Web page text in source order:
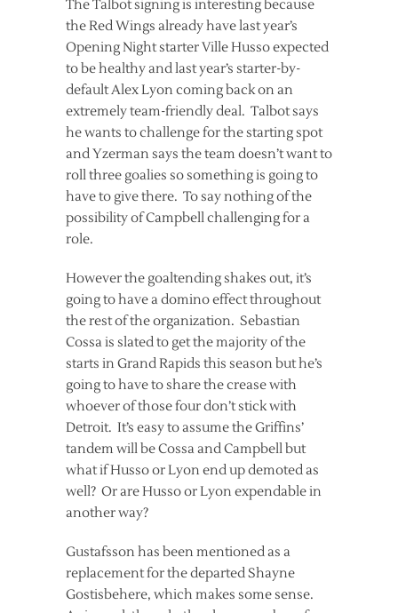
The Talbot signing is interesting because
the Red Wings already have last year’s
Opening Night starter Ville Husso expected
to be healthy and last year’s starter-by-
default Alex Lyon coming back on an
extremely team-friendly deal. Talbot says
he wants to challenge for the starting spot
and Yzerman says the team doesn’t want to
roll three goalies so something is going to
have to give there. To say nothing of the
possibility of Campbell challenging for a
role.
However the goaltending shakes out, it’s
going to have a domino effect throughout
the rest of the organization. Sebastian
Cossa is slated to get the majority of the
starts in Grand Rapids this season but he’s
going to have to share the crease with
whoever of those four don’t stick with
Detroit. It’s easy to assume the Griffins’
tandem will be Cossa and Campbell but
what if Husso or Lyon end up demoted as
well? Or are Husso or Lyon expendable in
another way?
Gustafsson has been mentioned as a
replacement for the departed Shayne
Gostisbehere, which makes some sense.